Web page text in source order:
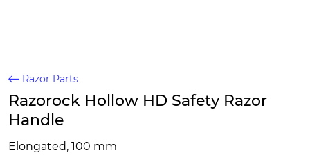
Razor Parts
Razorock Hollow HD Safety Razor
Handle
Elongated, 100 mm